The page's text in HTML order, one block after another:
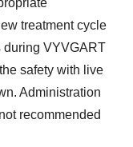
treatment cycle
during VYVGART
safety with live
Administration
recommended